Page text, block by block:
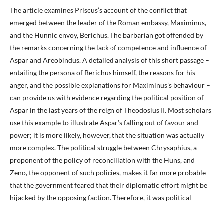
The article examines Priscus’s account of the conflict that
emerged between the leader of the Roman embassy, Maximinus,
and the Hunnic envoy, Berichus. The barbarian got offended by
the remarks concerning the lack of competence and influence of
Aspar and Areobindus. A detailed analysis of this short passage –
entailing the persona of Berichus himself, the reasons for his
anger, and the possible explanations for Maximinus’s behaviour –
can provide us with evidence regarding the political position of
Aspar in the last years of the reign of Theodosius II. Most scholars
use this example to illustrate Aspar’s falling out of favour and
power; it is more likely, however, that the situation was actually
more complex. The political struggle between Chrysaphius, a
proponent of the policy of reconciliation with the Huns, and
Zeno, the opponent of such policies, makes it far more probable
that the government feared that their diplomatic effort might be
hijacked by the opposing faction. Therefore, it was political